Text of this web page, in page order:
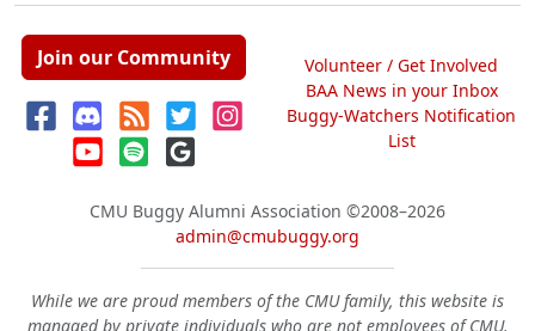
Join our Community
Volunteer / Get Involved
BAA News in your Inbox
Buggy-Watchers Notification
List
CMU Buggy Alumni Association ©2008–2026
admin@cmubuggy.org
While we are proud members of the CMU family, this website is
managed by private individuals who are not employees of CMU.